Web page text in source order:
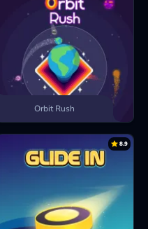
Orbit Rush
8.9